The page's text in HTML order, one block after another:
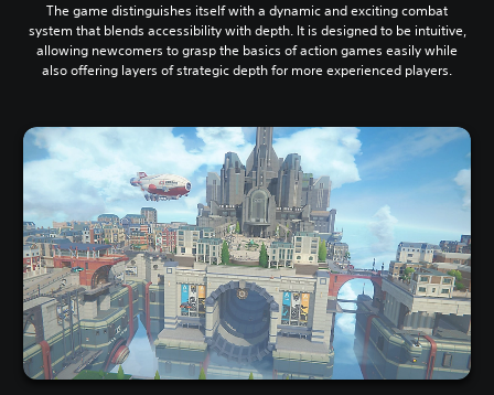
The game distinguishes itself with a dynamic and exciting combat
system that blends accessibility with depth. It is designed to be intuitive,
allowing newcomers to grasp the basics of action games easily while
also offering layers of strategic depth for more experienced players.